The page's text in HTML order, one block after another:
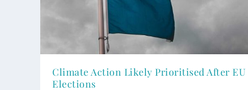
Climate Action Likely Prioritised After EU
Elections